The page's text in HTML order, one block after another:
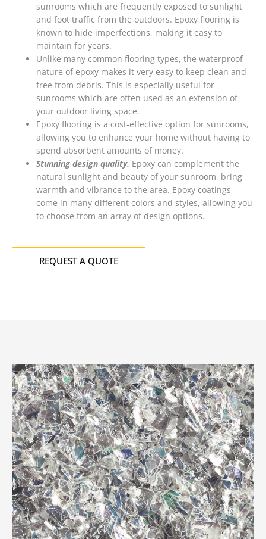
sunrooms which are frequently exposed to sunlight
and foot traffic from the outdoors. Epoxy flooring is
known to hide imperfections, making it easy to
maintain for years.
Unlike many common flooring types, the waterproof
nature of epoxy makes it very easy to keep clean and
free from debris. This is especially useful for
sunrooms which are often used as an extension of
your outdoor living space.
Epoxy flooring is a cost-effective option for sunrooms,
allowing you to enhance your home without having to
spend absorbent amounts of money.
Stunning design quality. Epoxy can complement the
natural sunlight and beauty of your sunroom, bring
warmth and vibrance to the area. Epoxy coatings
come in many different colors and styles, allowing you
to choose from an array of design options.
REQUEST A QUOTE